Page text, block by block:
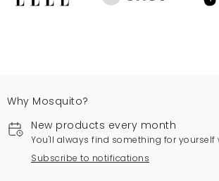
Why Mosquito?
New products every month
You'll always find something for yourself
Subscribe to notifications